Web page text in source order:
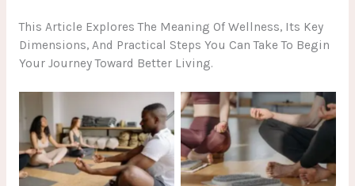
This Article Explores The Meaning Of Wellness, Its Key
Dimensions, And Practical Steps You Can Take To Begin
Your Journey Toward Better Living.
No Caption No Caption